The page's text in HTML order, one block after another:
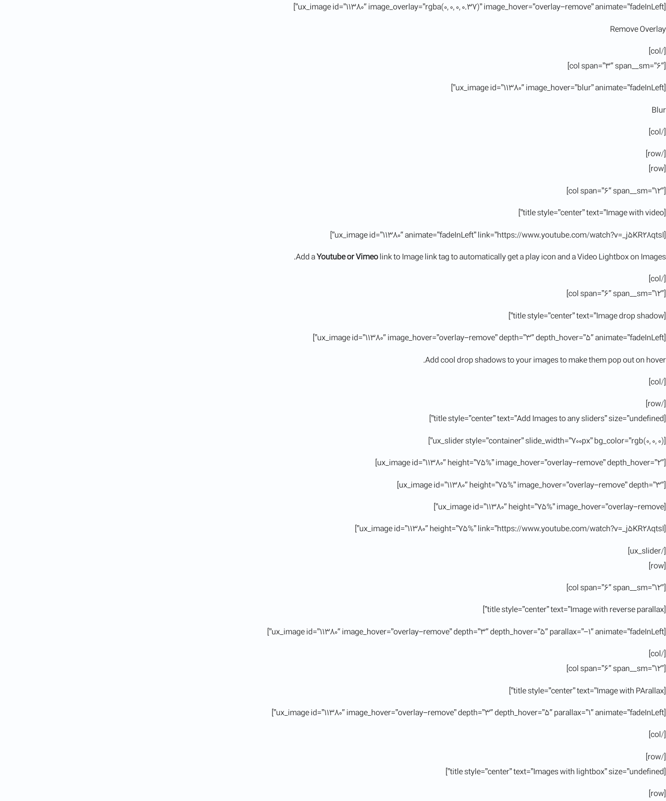
[ux_image id=”11380″ image_overlay=”rgba(0, 0, 0, 0.37)” image_hover=”overlay-remove” animate=”fadeInLeft”]
Remove Overlay
[/col]
[col span=”3″ span__sm=”6″]
[ux_image id=”11380″ image_hover=”blur” animate=”fadeInLeft”]
Blur
[/col]
[/row]
[row]
[col span=”6″ span__sm=”12″]
[title style=”center” text=”Image with video”]
[ux_image id=”11380″ animate=”fadeInLeft” link=”https://www.youtube.com/watch?v=_j5KR28qtsI”]
Add aYoutube or Vimeolink to Image link tag to automatically get a play icon and a Video Lightbox on Images.
[/col]
[col span=”6″ span__sm=”12″]
[title style=”center” text=”Image drop shadow”]
[ux_image id=”11380″ image_hover=”overlay-remove” depth=”3″ depth_hover=”5″ animate=”fadeInLeft”]
Add cool drop shadows to your images to make them pop out on hover.
[/col]
[/row]
[title style=”center” text=”Add Images to any sliders” size=”undefined”]
[ux_slider style=”container” slide_width=”700px” bg_color=”rgb(0, 0, 0)”]
[ux_image id=”11380″ height=”75%” image_hover=”overlay-remove” depth_hover=”2″]
[ux_image id=”11380″ height=”75%” image_hover=”overlay-remove” depth=”3″]
[ux_image id=”11380″ height=”75%” image_hover=”overlay-remove”]
[ux_image id=”11380″ height=”75%” link=”https://www.youtube.com/watch?v=_j5KR28qtsI”]
[/ux_slider]
[row]
[col span=”6″ span__sm=”12″]
[title style=”center” text=”Image with reverse parallax”]
[ux_image id=”11380″ image_hover=”overlay-remove” depth=”3″ depth_hover=”5″ parallax=”-1″ animate=”fadeInLeft”]
[/col]
[col span=”6″ span__sm=”12″]
[title style=”center” text=”Image with PArallax”]
[ux_image id=”11380″ image_hover=”overlay-remove” depth=”3″ depth_hover=”5″ parallax=”1″ animate=”fadeInLeft”]
[/col]
[/row]
[title style=”center” text=”Images with lightbox” size=”undefined”]
[row]